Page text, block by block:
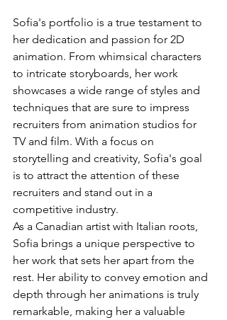
Sofia's portfolio is a true testament to
her dedication and passion for 2D
animation. From whimsical characters
to intricate storyboards, her work
showcases a wide range of styles and
techniques that are sure to impress
recruiters from animation studios for
TV and film. With a focus on
storytelling and creativity, Sofia's goal
is to attract the attention of these
recruiters and stand out in a
competitive industry.
As a Canadian artist with Italian roots,
Sofia brings a unique perspective to
her work that sets her apart from the
rest. Her ability to convey emotion and
depth through her animations is truly
remarkable, making her a valuable